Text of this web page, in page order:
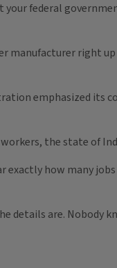
federal
manufacturer right
emphasized its
the state of
exactly how many
details are. Nobody